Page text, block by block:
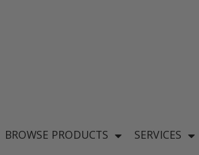
BROWSE PRODUCTS SERVICES